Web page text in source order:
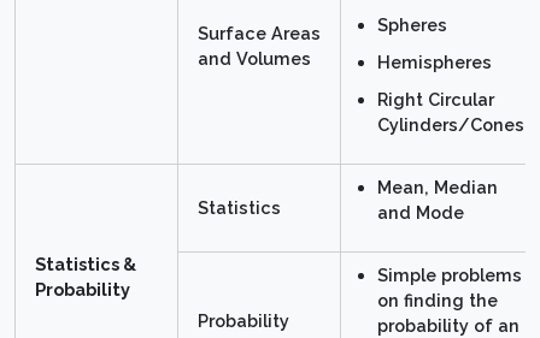
Surface Areas
and Volumes
Spheres
Hemispheres
Right Circular
Cylinders/Cones
Statistics &
Probability
Statistics
Mean, Median
and Mode
Probability
Simple problems
on finding the
probability of an